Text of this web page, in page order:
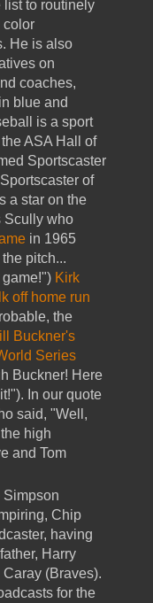
list to routinely
color
He is also
on
coaches,
blue and
is a sport
ASA Hall of
Sportscaster
of
a star on the
Scully who
in 1965
pitch...
Kirk
off home run
the
Buckner's
Series
Buckner! Here
In our quote
said, "Well,
high
and Tom
Simpson
Chip
having
Harry
(Braves).
for the